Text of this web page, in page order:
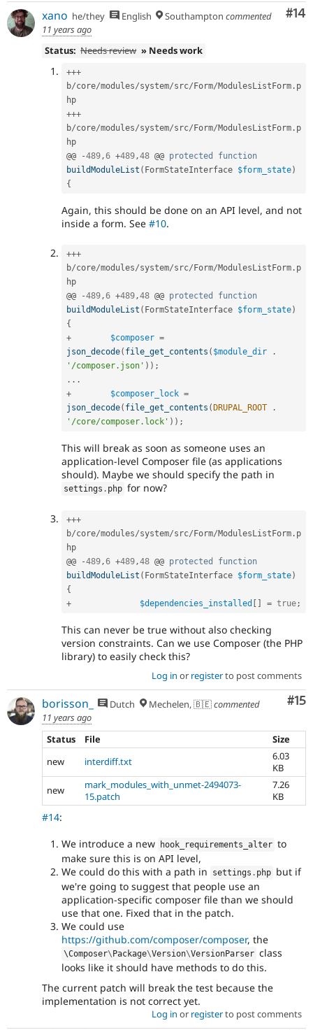
#14
xano he/they English Southampton commented
11 years ago
Status: Needs review » Needs work
+++
b/core/modules/system/src/ Form/ModulesListForm . p
+++
b/core/modules/system/src/ Form/ModulesListForm . p
hp
@@
-489,6 +489,48 @@ protected
function
buildModuleList ( FormStateInterface $form_state)
{
Again, this should be done on an API level, and not
inside a form. See #10.
+++
b/core/modules/system/src/ Form/ModulesListForm . p
hp
@@
-489,6 +489,48 @@ protected
function
buildModuleList ( FormStateInterface $form_state)
{
+
$composer =
json_decode( file_get_contents ( $module_dir
.
'/composer.json' ) ) ;
. . .
+
$composer_lock =
json_decode( file_get_contents ( DRUPAL_ROOT
.
'/core/composer.lock' ) ) ;
This will break as soon as someone uses an
application-level Composer file (as applications
should). Maybe we should specify the path in
settings . php for now?
+++
b/core/modules/system/src/ Form/ModulesListForm . p
hp
@@
-489,6 +489,48 @@ protected
function
buildModuleList ( FormStateInterface $form_state)
{
+
$dependencies_installed = true;
This can never be true without also checking
version constraints. Can we use Composer (the PHP
library) to easily check this?
Log in or registerto post comments
#15
borisson_ Dutch Mechelen, 🇧🇪commented
11 years ago
Status
File
Size
new
interdiff.txt
6.03
KB
new
mark_modules_with_unmet-2494073-
15.patch
7.26
KB
#14:
We introduce a new hook_requirements_alter to
make sure this is on API level,
We could do this with a path in
settings . php but if
we're going to suggest that people use an
application-specific composer file than we should
use that one. Fixed that in the patch.
We could use
https://github.com/composer/composer, the
\Composer\ Package\Version\VersionParser class
looks like it should have methods to do this.
The current patch will break the test because the
implementation is not correct yet.
Log in or registerto post comments